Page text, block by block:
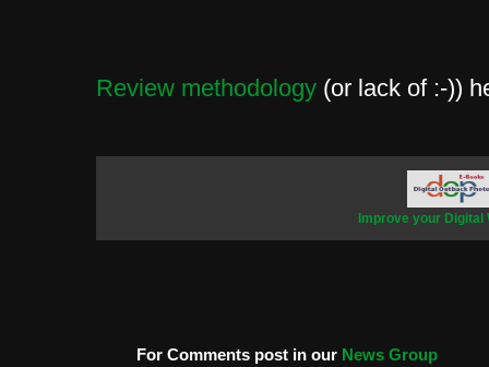
Review methodology (or lack of :-))
Improve your Digital
For Comments post in our News Group